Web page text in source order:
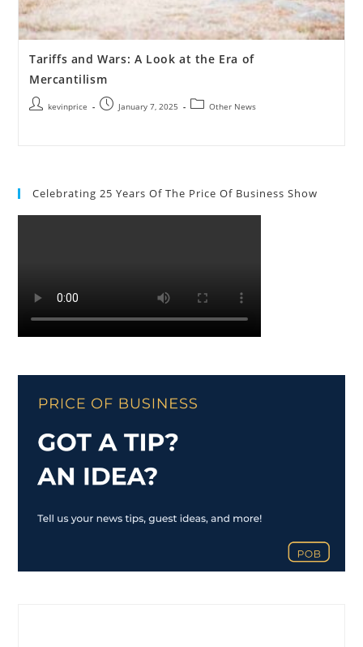
Tariffs and Wars: A Look at the Era of
Mercantilism
kevinprice January 7, 2025 Other News
Celebrating 25 Years Of The Price Of Business Show